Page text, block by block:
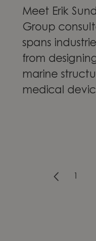
Meet Erik
Group
spans
from
marine
medical